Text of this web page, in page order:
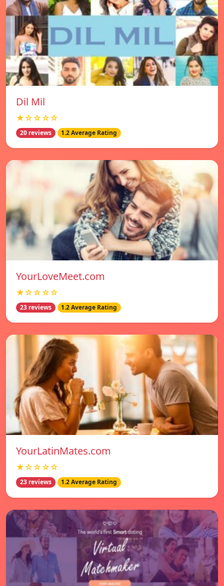
Dil Mil
★☆☆☆☆
20 reviews 1.2 Average Rating
YourLoveMeet.com
★☆☆☆☆
23 reviews 1.2 Average Rating
YourLatinMates.com
★☆☆☆☆
23 reviews 1.2 Average Rating